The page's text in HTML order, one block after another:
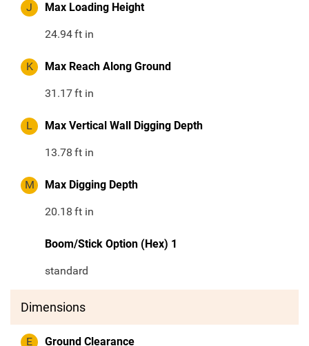
J Max Loading Height
24.94ft in
K Max Reach Along Ground
31.17ft in
L Max Vertical Wall Digging Depth
13.78 ft in
M Max Digging Depth
20.18 ft in
Boom/Stick Option (Hex) 1
standard
Dimensions
E Ground Clearance